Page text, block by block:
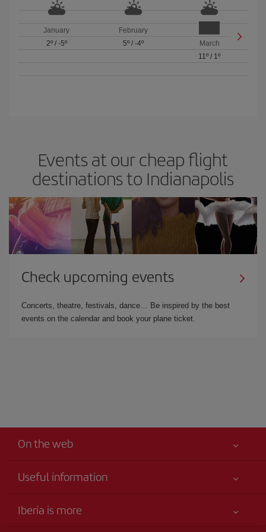
January
2º/ -5º
February
5º/ -4º
March
11º / 1º
Events at our cheap flight
destinations to Indianapolis
Check upcoming events
Concerts, theatre, festivals, dance… Be inspired by the best
events on the calendar and book your plane ticket.
On the web
Useful information
Accessibility Statement
Iberia is more